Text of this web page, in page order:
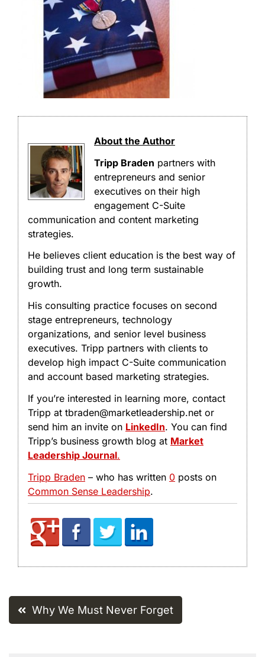
About the Author
Tripp Braden partners with
entrepreneurs and senior
executives on their high
engagement C-Suite
communication and content marketing
strategies.
He believes client education is the best way of
building trust and long term sustainable
growth.
His consulting practice focuses on second
stage entrepreneurs, technology
organizations, and senior level business
executives. Tripp partners with clients to
develop high impact C-Suite communication
and account based marketing strategies.
If you’re interested in learning more, contact
Tripp at tbraden@marketleadership.net or
send him an invite on LinkedIn. You can find
Tripp’s business growth blog at Market
Leadership Journal.
Tripp Braden – who has written 0 posts on
Common Sense Leadership.
Post
navigation
Why We Must Never Forget